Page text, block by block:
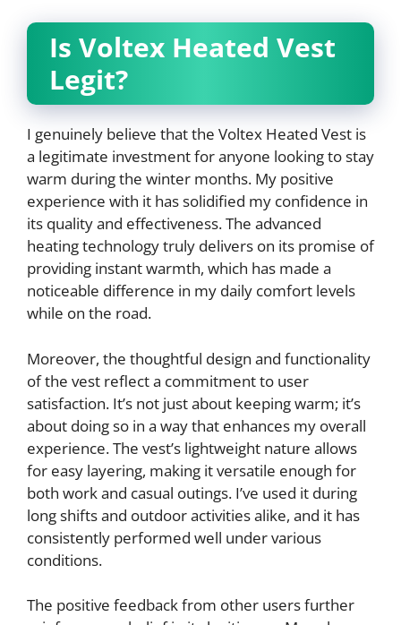
Is Voltex Heated Vest
Legit?
I genuinely believe that the Voltex Heated Vest is
a legitimate investment for anyone looking to stay
warm during the winter months. My positive
experience with it has solidified my confidence in
its quality and effectiveness. The advanced
heating technology truly delivers on its promise of
providing instant warmth, which has made a
noticeable difference in my daily comfort levels
while on the road.
Moreover, the thoughtful design and functionality
of the vest reflect a commitment to user
satisfaction. It’s not just about keeping warm; it’s
about doing so in a way that enhances my overall
experience. The vest’s lightweight nature allows
for easy layering, making it versatile enough for
both work and casual outings. I’ve used it during
long shifts and outdoor activities alike, and it has
consistently performed well under various
conditions.
The positive feedback from other users further